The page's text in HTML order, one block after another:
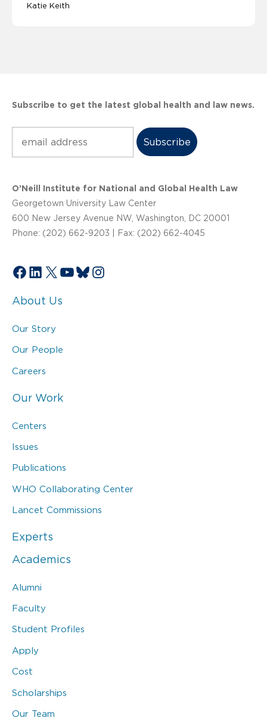
Katie Keith
Subscribe to get the latest global health and law news.
O’Neill Institute for National and Global Health Law
Georgetown University Law Center
600 New Jersey Avenue NW, Washington, DC 20001
Phone: (202) 662-9203 | Fax: (202) 662-4045
Facebook
LinkedIn
X YouTube
Bluesky
Instagram
About Us
Our Story
Our People
Careers
Our Work
Centers
Issues
Publications
WHO Collaborating Center
Lancet Commissions
Experts
Academics
Alumni
Faculty
Student Profiles
Apply
Cost
Scholarships
Our Team